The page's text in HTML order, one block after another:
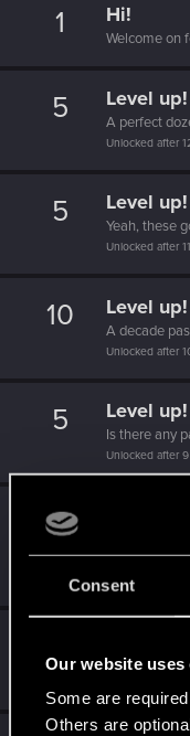
Consent
Our website uses
Some are
Others are
1 Hi!
Welcome on
5 Level
A perfect
Unlocked after
5 Level
Yeah, these
Unlocked after
10 Level
A decade
Unlocked after
5 Level
Is there any
Unlocked after
5
Did you
formed the
Unlocked after 8
7 years is